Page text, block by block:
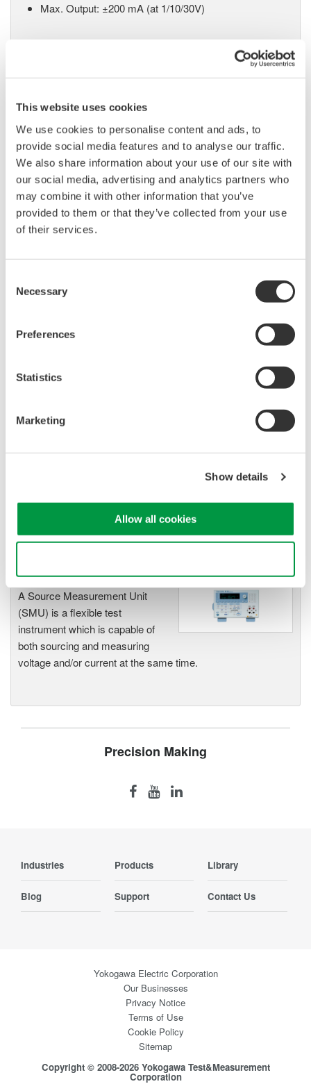
This website uses cookies
We use cookies to personalise content and ads, to
provide social media features and to analyse our traffic.
We also share information about your use of our site with
our social media, advertising and analytics partners who
may combine it with other information that you’ve
provided to them or that they’ve collected from your use
of their services.
Selection
Necessary
Preferences
Statistics
Marketing
Show details
Allow all cookies
Max. Output: ±200 mA (at 1/10/30V)
GS610 Source Measure Unit
±110V / ±0.5A or ±12V /
±3.2A
Resolution: 1 µV / 100 pA
Sweep: Linear, Log, Custom
Output: DC, Pulse (50 µs to 3600 s)
±50V / ±1.2A or ±18V / ±
Sweep: Linear, Log, Custom
Signal Generators, Sources
Sources and signal generators
as key components in fast test systems.
Source Measure Units
A Source Measurement Unit
(SMU) is a flexible test
instrument which is capable of
both sourcing and measuring
voltage and/or current at the same time.
Precision Making
Industries Products Library
Blog Support Contact Us
Yokogawa Electric Corporation
Our Businesses
Privacy Notice
Terms of Use
Cookie Policy
Sitemap
Copyright © 2008-2026 Yokogawa Test&Measurement
Corporation